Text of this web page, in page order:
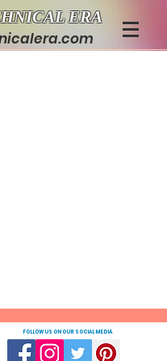
ERA
FOLLOW US ON OUR SOCIAL MEDIA